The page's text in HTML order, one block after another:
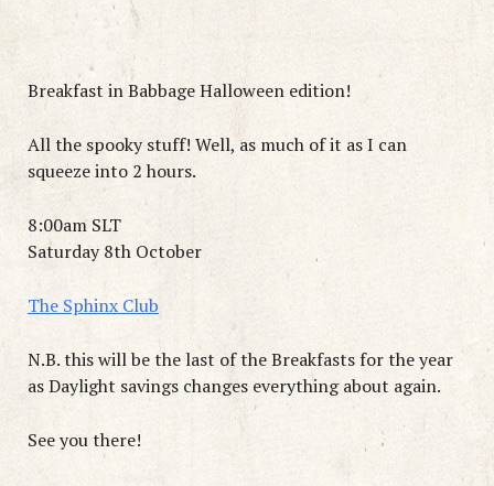
Breakfast in Babbage Halloween edition!
All the spooky stuff! Well, as much of it as I can
squeeze into 2 hours.
8:00am SLT
Saturday 8th October
The Sphinx Club
N.B. this will be the last of the Breakfasts for the year
as Daylight savings changes everything about again.
See you there!